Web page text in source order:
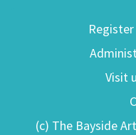
Visit
(c) The Bayside